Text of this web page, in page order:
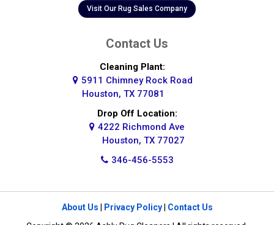
Highlands
Humble
Visit Our Rug Sales Company
Contact Us
Cleaning Plant:
5911 Chimney Rock Road
Houston, TX 77081
Drop Off Location:
4222 Richmond Ave
Houston, TX 77027
346-456-5553
About Us Privacy Policy| Contact Us